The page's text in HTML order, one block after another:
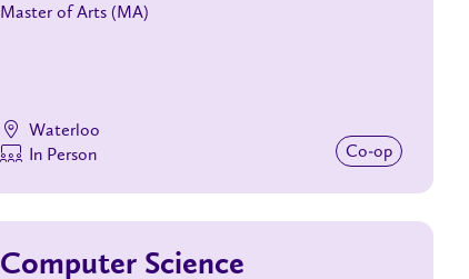
Master of Arts (MA)
Waterloo
In Person
Co‑op
Computer Science